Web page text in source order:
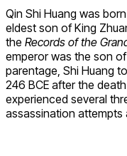
Qin Shi Huang was
eldest son of King
the Records of the
emperor was the son
parentage, Shi Huang
246 BCE after the
experienced several
assassination attempts